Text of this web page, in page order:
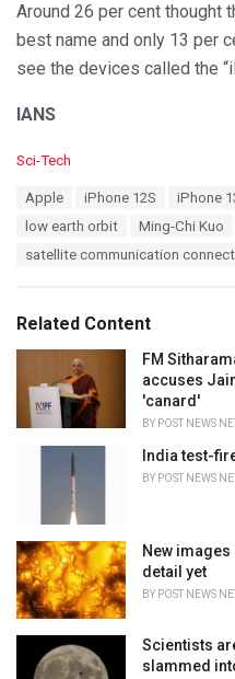
Around 26 per cent thought
best name and only 13 per
see the devices called the
IANS
C
e
Sci-Tech
Apple iPhone 12S iPhone
low earth orbit
Ming-Chi Kuo
satellite communication
Related Content
FM
accuses
'canard'
BY POST NEWS
India test-
BY POST NEWS
New
detail yet
BY POST NEWS
Scientists
slammed